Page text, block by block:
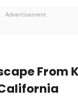
Advertisement
From